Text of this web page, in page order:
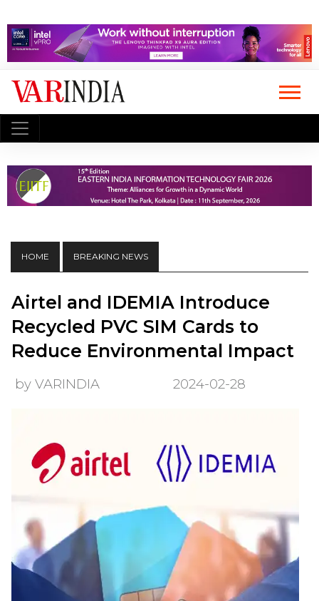
HOME BREAKING NEWS
Airtel and IDEMIA Introduce
Recycled PVC SIM Cards to
Reduce Environmental Impact
by VARINDIA 2024-02-28